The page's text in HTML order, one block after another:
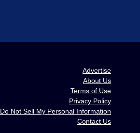
Advertise
About Us
Terms of Use
Privacy Policy
Do Not Sell My Personal Information
Contact Us